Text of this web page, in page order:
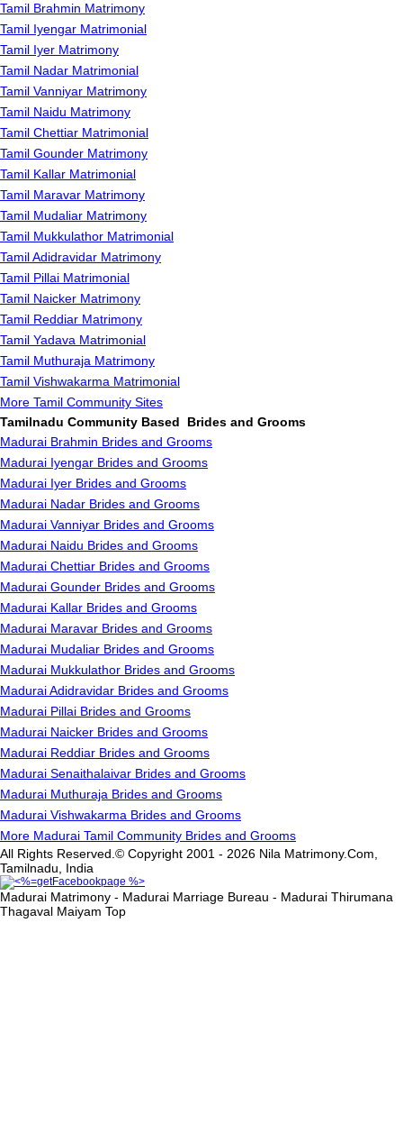
Tamil Brahmin Matrimony
Tamil Iyengar Matrimonial
Tamil Iyer Matrimony
Tamil Nadar Matrimonial
Tamil Vanniyar Matrimony
Tamil Naidu Matrimony
Tamil Chettiar Matrimonial
Tamil Gounder Matrimony
Tamil Kallar Matrimonial
Tamil Maravar Matrimony
Tamil Mudaliar Matrimony
Tamil Mukkulathor Matrimonial
Tamil Adidravidar Matrimony
Tamil Pillai Matrimonial
Tamil Naicker Matrimony
Tamil Reddiar Matrimony
Tamil Yadava Matrimonial
Tamil Muthuraja Matrimony
Tamil Vishwakarma Matrimonial
More Tamil Community Sites
Tamilnadu Community Based Brides and Grooms
Madurai Brahmin Brides and Grooms
Madurai Iyengar Brides and Grooms
Madurai Iyer Brides and Grooms
Madurai Nadar Brides and Grooms
Madurai Vanniyar Brides and Grooms
Madurai Naidu Brides and Grooms
Madurai Chettiar Brides and Grooms
Madurai Gounder Brides and Grooms
Madurai Kallar Brides and Grooms
Madurai Maravar Brides and Grooms
Madurai Mudaliar Brides and Grooms
Madurai Mukkulathor Brides and Grooms
Madurai Adidravidar Brides and Grooms
Madurai Pillai Brides and Grooms
Madurai Naicker Brides and Grooms
Madurai Reddiar Brides and Grooms
Madurai Senaithalaivar Brides and Grooms
Madurai Muthuraja Brides and Grooms
Madurai Vishwakarma Brides and Grooms
More Madurai Tamil Community Brides and Grooms
All Rights Reserved.© Copyright 2001 - 2026 Nila Matrimony.Com,
Tamilnadu, India
Madurai Matrimony - Madurai Marriage Bureau - Madurai Thirumana
Thagaval Maiyam Top